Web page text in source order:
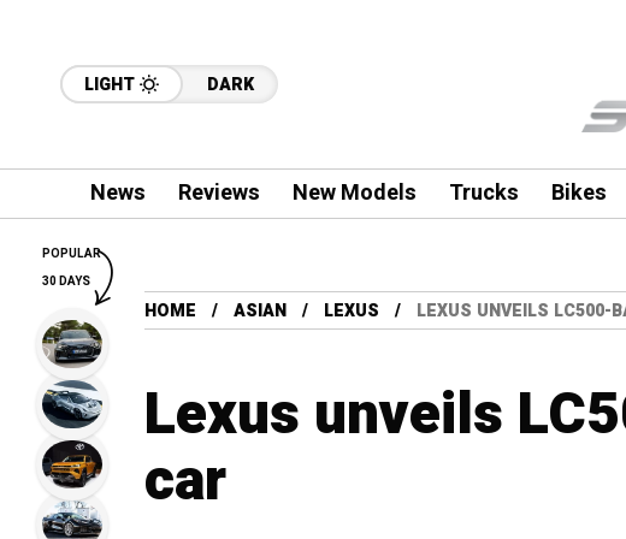
LIGHT DARK
News Reviews New Models Trucks Bikes
HOME ASIAN LEXUS LEXUS UNVEILS LC500-
Lexus unveils
car
POPULAR
30 DAYS